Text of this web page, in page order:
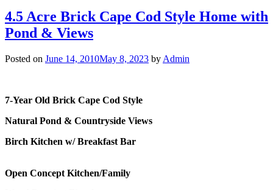
4.5 Acre Brick Cape Cod Style Home with
Pond & Views
Posted on June 14, 2010May 8, 2023 by Admin
7-Year Old Brick Cape Cod Style
Natural Pond & Countryside Views
Birch Kitchen w/ Breakfast Bar
Open Concept Kitchen/Family